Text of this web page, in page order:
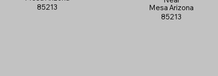
Mesa Arizona
85213
85213